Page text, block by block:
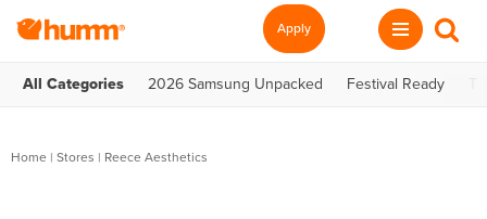
Apply
All Categories 2026 Samsung Unpacked Festival Ready
Home | Stores | Reece Aesthetics